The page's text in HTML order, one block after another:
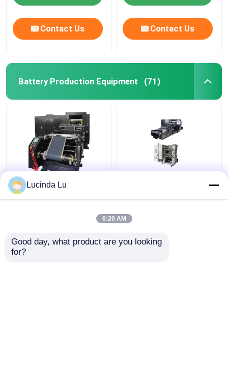
Contact Us Contact Us
Battery Production Equipment (71)
Balck EV Battery
Production Equipment
LFP Prismatic Battery
Making Machine
Lucinda Lu
6:20 AM
Good day, what product are you looking
for?